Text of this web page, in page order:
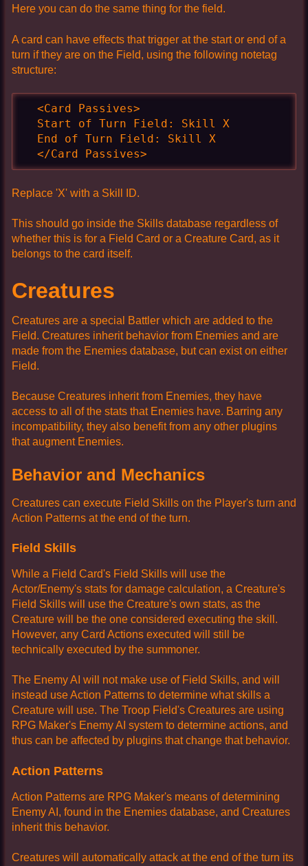
Here you can do the same thing for the field.
A card can have effects that trigger at the start or end of a
turn if they are on the Field, using the following notetag
structure:
  <Card Passives>
  Start of Turn Field: Skill X
  End of Turn Field: Skill X
  </Card Passives>
Replace 'X' with a Skill ID.
This should go inside the Skills database regardless of
whether this is for a Field Card or a Creature Card, as it
belongs to the card itself.
Creatures
Creatures are a special Battler which are added to the
Field. Creatures inherit behavior from Enemies and are
made from the Enemies database, but can exist on either
Field.
Because Creatures inherit from Enemies, they have
access to all of the stats that Enemies have. Barring any
incompatibility, they also benefit from any other plugins
that augment Enemies.
Behavior and Mechanics
Creatures can execute Field Skills on the Player's turn and
Action Patterns at the end of the turn.
Field Skills
While a Field Card's Field Skills will use the
Actor/Enemy's stats for damage calculation, a Creature's
Field Skills will use the Creature's own stats, as the
Creature will be the one considered executing the skill.
However, any Card Actions executed will still be
technically executed by the summoner.
The Enemy AI will not make use of Field Skills, and will
instead use Action Patterns to determine what skills a
Creature will use. The Troop Field's Creatures are using
RPG Maker's Enemy AI system to determine actions, and
thus can be affected by plugins that change that behavior.
Action Patterns
Action Patterns are RPG Maker's means of determining
Enemy AI, found in the Enemies database, and Creatures
inherit this behavior.
Creatures will automatically attack at the end of the turn its